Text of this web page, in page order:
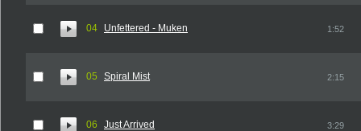
04 Unfettered - Muken 1:52
05 Spiral Mist 2:15
06 Just Arrived 3:29